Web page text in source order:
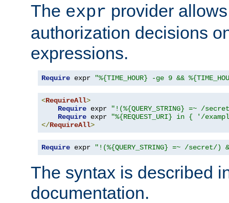
The expr provider
authorization decisions
expressions.
Require expr "%{TIME_HOUR} -ge 9 &&
<RequireAll>
Require expr
"!(%{QUERY_STRING} =~ /
Require expr
"%{REQUEST_URI} in { '/
</RequireAll>
Require expr "!(%{QUERY_STRING} =~ /
The syntax is described
documentation.